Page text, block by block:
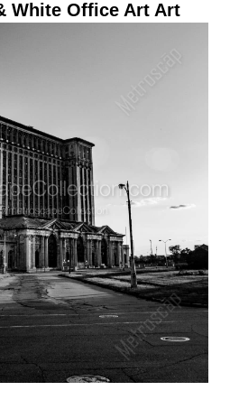
White Office Art Art